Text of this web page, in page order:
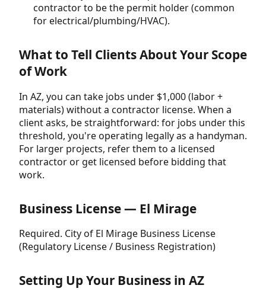
contractor to be the permit holder (common
for electrical/plumbing/HVAC).
What to Tell Clients About Your Scope
of Work
In AZ, you can take jobs under $1,000 (labor +
materials) without a contractor license. When a
client asks, be straightforward: for jobs under this
threshold, you're operating legally as a handyman.
For larger projects, refer them to a licensed
contractor or get licensed before bidding that
work.
Business License — El Mirage
Required. City of El Mirage Business License
(Regulatory License / Business Registration)
Setting Up Your Business in AZ